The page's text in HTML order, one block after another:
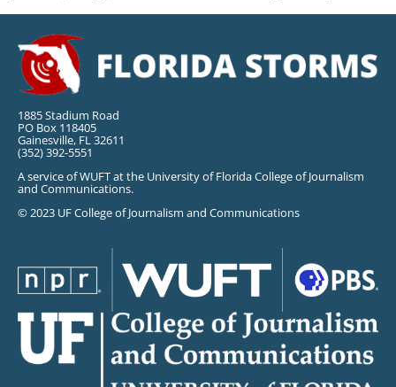
1885 Stadium Road
PO Box 118405
Gainesville, FL 32611
(352) 392-5551
A service of WUFT at the University of Florida College of Journalism
and Communications.
© 2023 UF College of Journalism and Communications